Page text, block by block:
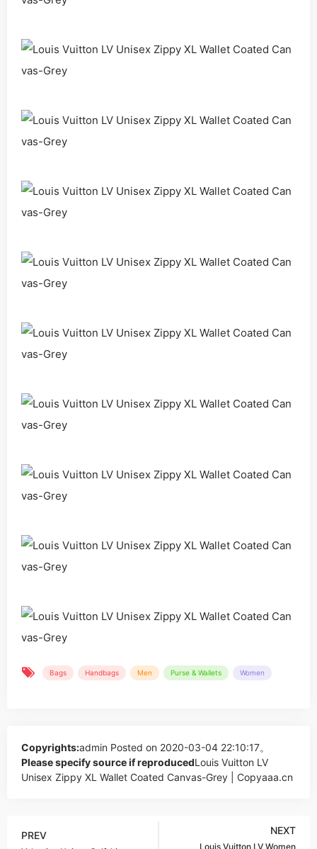
Bags Handbags Men Purse & Wallets Women
Copyrights:admin Posted on 2020-03-04 22:10:17。
Please specify source if reproducedLouis Vuitton LV
Unisex Zippy XL Wallet Coated Canvas-Grey | Copyaaa.cn
PREV NEXT
Louis Vuitton LV Women